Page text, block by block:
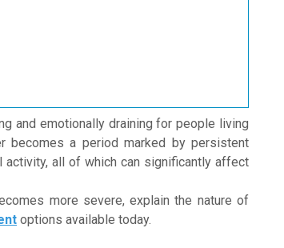
and emotionally draining for people living
becomes a period marked by persistent
all of which can significantly affect
more severe, explain the nature of
options available today.